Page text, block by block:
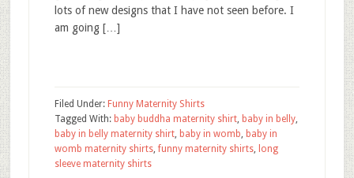
lots of new designs that I have not seen before. I
am going […]
Filed Under: Funny Maternity Shirts
Tagged With: baby buddha maternity shirt, baby in belly,
baby in belly maternity shirt, baby in womb, baby in
womb maternity shirts,funny maternity shirts, long
sleeve maternity shirts